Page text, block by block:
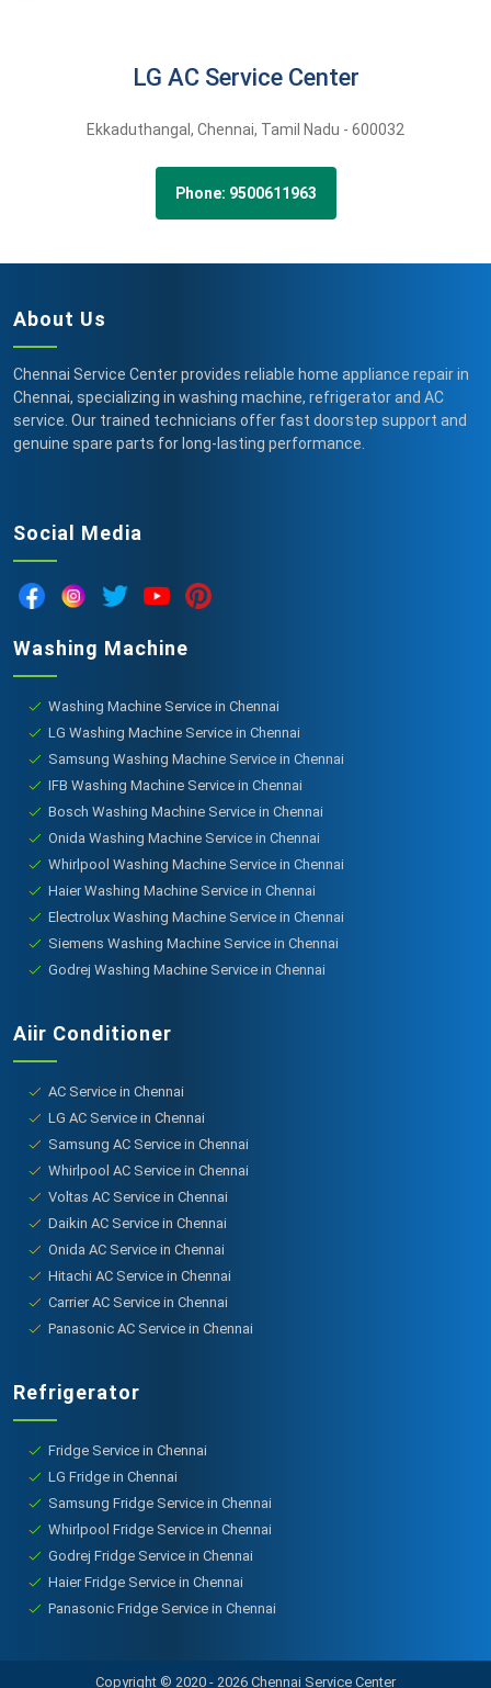
LG AC Service Center
Ekkaduthangal, Chennai, Tamil Nadu - 600032
Phone: 9500611963
About Us
Chennai Service Center provides reliable home appliance repair in
Chennai, specializing in washing machine, refrigerator and AC
service. Our trained technicians offer fast doorstep support and
genuine spare parts for long-lasting performance.
Social Media
Washing Machine
Washing Machine Service in Chennai
LG Washing Machine Service in Chennai
Samsung Washing Machine Service in Chennai
IFB Washing Machine Service in Chennai
Bosch Washing Machine Service in Chennai
Onida Washing Machine Service in Chennai
Whirlpool Washing Machine Service in Chennai
Haier Washing Machine Service in Chennai
Electrolux Washing Machine Service in Chennai
Siemens Washing Machine Service in Chennai
Godrej Washing Machine Service in Chennai
Aiir Conditioner
AC Service in Chennai
LG AC Service in Chennai
Samsung AC Service in Chennai
Whirlpool AC Service in Chennai
Voltas AC Service in Chennai
Daikin AC Service in Chennai
Onida AC Service in Chennai
Hitachi AC Service in Chennai
Carrier AC Service in Chennai
Panasonic AC Service in Chennai
Refrigerator
Fridge Service in Chennai
LG Fridge in Chennai
Samsung Fridge Service in Chennai
Whirlpool Fridge Service in Chennai
Godrej Fridge Service in Chennai
Haier Fridge Service in Chennai
Panasonic Fridge Service in Chennai
Copyright © 2020 - 2026 Chennai Service Center